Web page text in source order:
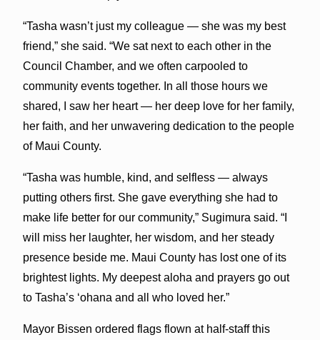
“Tasha wasn’t just my colleague — she was my best
friend,” she said. “We sat next to each other in the
Council Chamber, and we often carpooled to
community events together. In all those hours we
shared, I saw her heart — her deep love for her family,
her faith, and her unwavering dedication to the people
of Maui County.
“Tasha was humble, kind, and selfless — always
putting others first. She gave everything she had to
make life better for our community,” Sugimura said. “I
will miss her laughter, her wisdom, and her steady
presence beside me. Maui County has lost one of its
brightest lights. My deepest aloha and prayers go out
to Tasha’s ‘ohana and all who loved her.”
Mayor Bissen ordered flags flown at half-staff this